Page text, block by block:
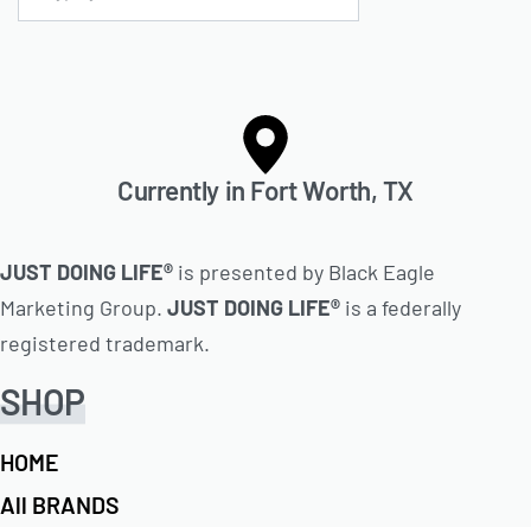
Currently in Fort Worth, TX
JUST DOING LIFE® is presented by Black Eagle
Marketing Group. JUST DOING LIFE® is a federally
registered trademark.
SHOP
HOME
All BRANDS